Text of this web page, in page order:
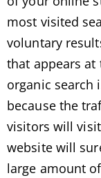
most visited
voluntary
that appears
organic search
because the
visitors will
website will
large amount